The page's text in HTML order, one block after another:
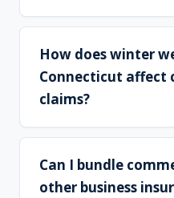
How does winter
Connecticut affect
claims?
Can I bundle
other business